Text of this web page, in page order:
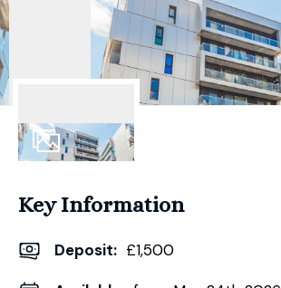
Key Information
Deposit: £1,500